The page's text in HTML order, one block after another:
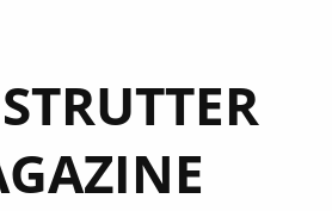
STRUTTER